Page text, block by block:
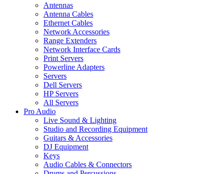
Antennas
Antenna Cables
Ethernet Cables
Network Accessories
Range Extenders
Network Interface Cards
Print Servers
Powerline Adapters
Servers
Dell Servers
HP Servers
All Servers
Pro Audio
Live Sound & Lighting
Studio and Recording Equipment
Guitars & Accessories
DJ Equipment
Keys
Audio Cables & Connectors